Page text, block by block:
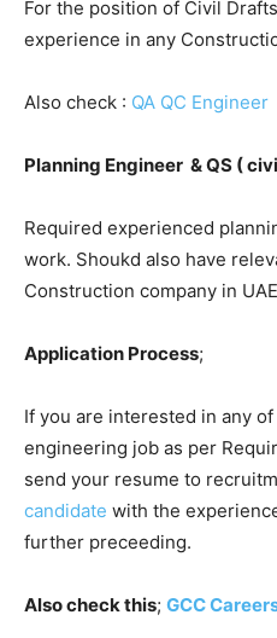
For the position of Civil
experience in any
Also check : QA QC Engineer
Planning Engineer & QS (
Required experienced
work. Shoukd also have
Construction company in
Application Process;
If you are interested in any
engineering job as per
send your resume to
candidate with the
further preceeding.
Also check this; GCC